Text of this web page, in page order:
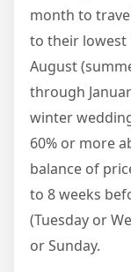
month to
to their lowest
August
through
winter
60% or more
balance of
to 8 weeks
(Tuesday or
or Sunday.